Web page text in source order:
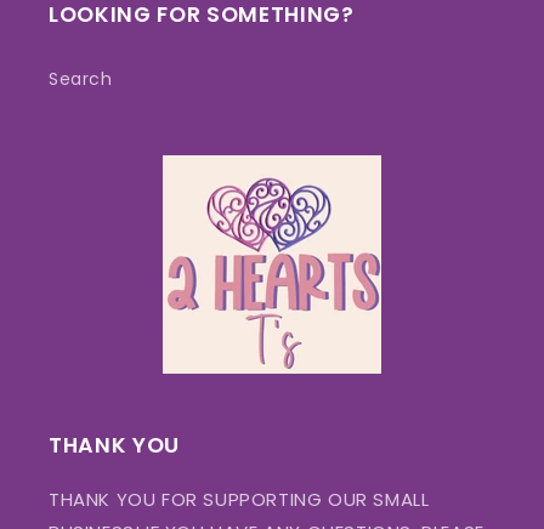
LOOKING FOR SOMETHING?
Search
THANK YOU
THANK YOU FOR SUPPORTING OUR SMALL